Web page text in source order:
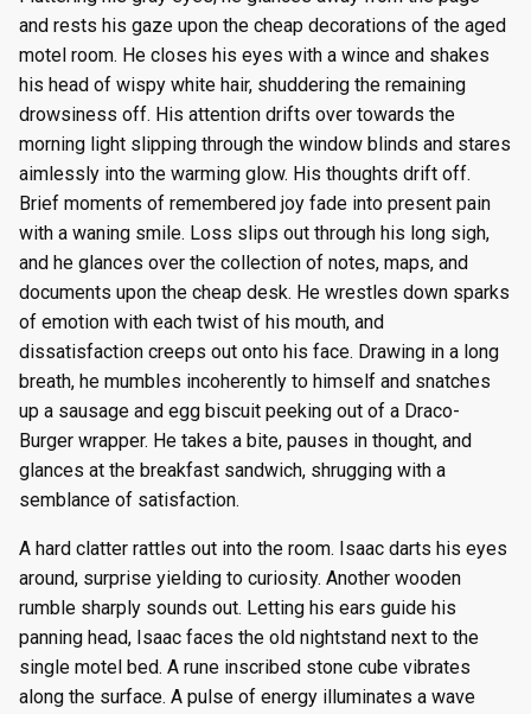
and rests his gaze upon the cheap decorations of the aged
motel room. He closes his eyes with a wince and shakes
his head of wispy white hair, shuddering the remaining
drowsiness off. His attention drifts over towards the
morning light slipping through the window blinds and stares
aimlessly into the warming glow. His thoughts drift off.
Brief moments of remembered joy fade into present pain
with a waning smile. Loss slips out through his long sigh,
and he glances over the collection of notes, maps, and
documents upon the cheap desk. He wrestles down sparks
of emotion with each twist of his mouth, and
dissatisfaction creeps out onto his face. Drawing in a long
breath, he mumbles incoherently to himself and snatches
up a sausage and egg biscuit peeking out of a Draco-
Burger wrapper. He takes a bite, pauses in thought, and
glances at the breakfast sandwich, shrugging with a
semblance of satisfaction.
A hard clatter rattles out into the room. Isaac darts his eyes
around, surprise yielding to curiosity. Another wooden
rumble sharply sounds out. Letting his ears guide his
panning head, Isaac faces the old nightstand next to the
single motel bed. A rune inscribed stone cube vibrates
along the surface. A pulse of energy illuminates a wave